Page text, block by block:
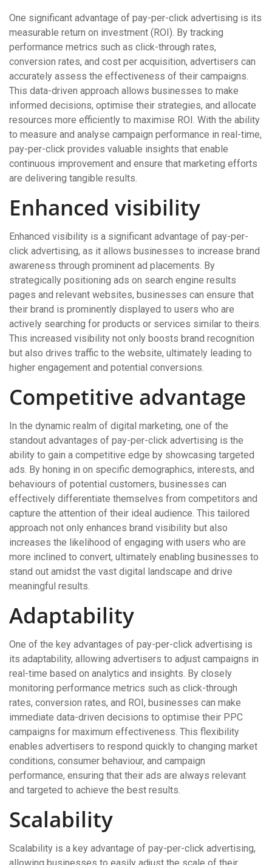
One significant advantage of pay-per-click advertising is its
measurable return on investment (ROI). By tracking
performance metrics such as click-through rates,
conversion rates, and cost per acquisition, advertisers can
accurately assess the effectiveness of their campaigns.
This data-driven approach allows businesses to make
informed decisions, optimise their strategies, and allocate
resources more efficiently to maximise ROI. With the ability
to measure and analyse campaign performance in real-time,
pay-per-click provides valuable insights that enable
continuous improvement and ensure that marketing efforts
are delivering tangible results.
Enhanced visibility
Enhanced visibility is a significant advantage of pay-per-
click advertising, as it allows businesses to increase brand
awareness through prominent ad placements. By
strategically positioning ads on search engine results
pages and relevant websites, businesses can ensure that
their brand is prominently displayed to users who are
actively searching for products or services similar to theirs.
This increased visibility not only boosts brand recognition
but also drives traffic to the website, ultimately leading to
higher engagement and potential conversions.
Competitive advantage
In the dynamic realm of digital marketing, one of the
standout advantages of pay-per-click advertising is the
ability to gain a competitive edge by showcasing targeted
ads. By honing in on specific demographics, interests, and
behaviours of potential customers, businesses can
effectively differentiate themselves from competitors and
capture the attention of their ideal audience. This tailored
approach not only enhances brand visibility but also
increases the likelihood of engaging with users who are
more inclined to convert, ultimately enabling businesses to
stand out amidst the vast digital landscape and drive
meaningful results.
Adaptability
One of the key advantages of pay-per-click advertising is
its adaptability, allowing advertisers to adjust campaigns in
real-time based on analytics and insights. By closely
monitoring performance metrics such as click-through
rates, conversion rates, and ROI, businesses can make
immediate data-driven decisions to optimise their PPC
campaigns for maximum effectiveness. This flexibility
enables advertisers to respond quickly to changing market
conditions, consumer behaviour, and campaign
performance, ensuring that their ads are always relevant
and targeted to achieve the best results.
Scalability
Scalability is a key advantage of pay-per-click advertising,